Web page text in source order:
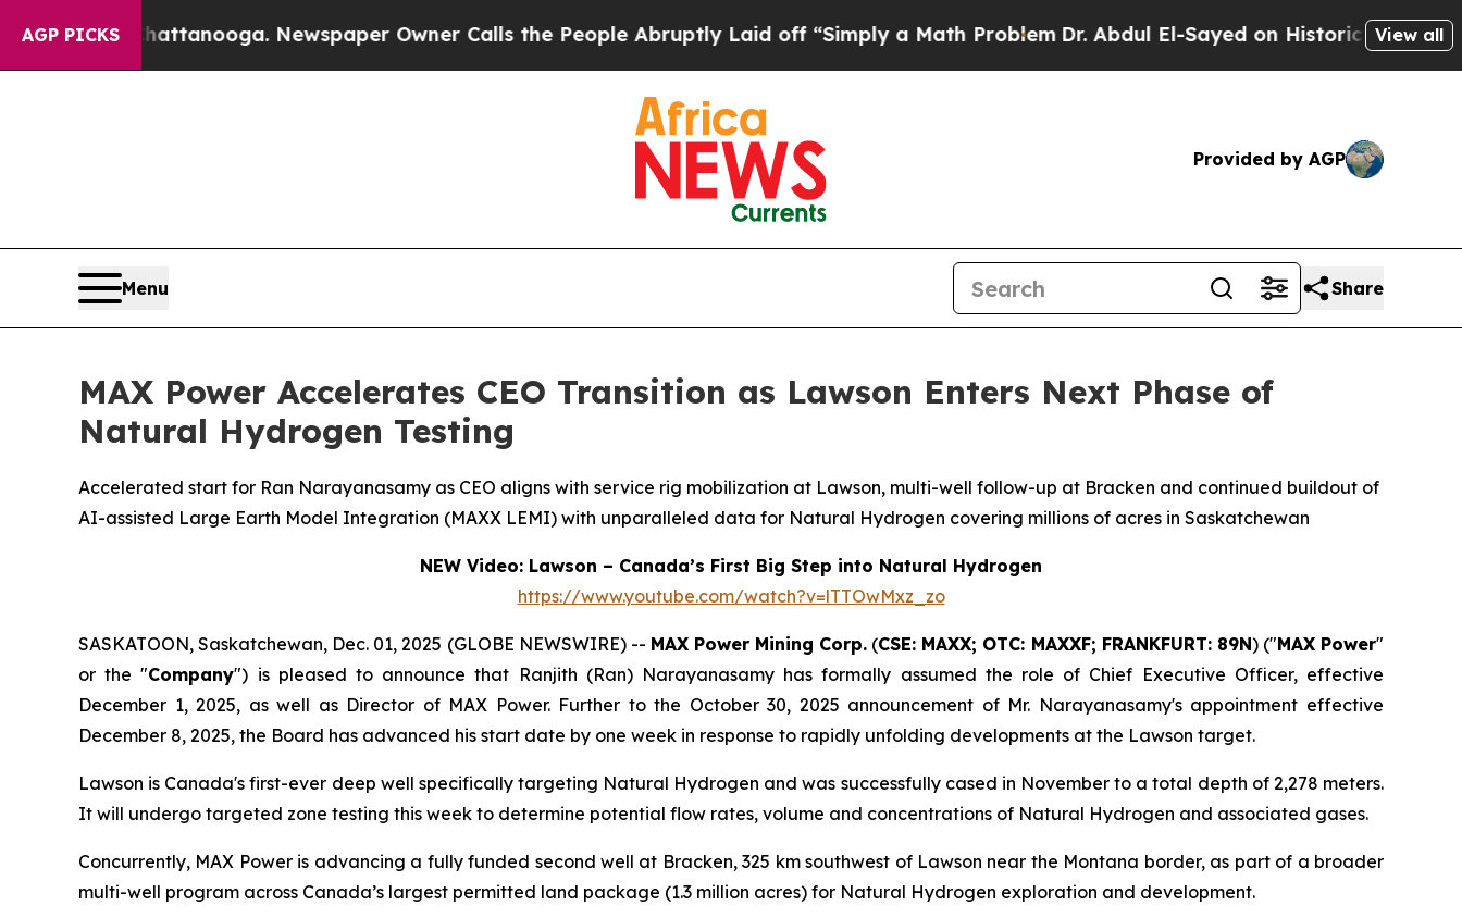
AGP PICKSNewspaper Owner Calls the People Abruptly Laid off “Simply a Math Problem Dr. Abdul El-Sayed on Historic Michigan Win: “People
View all
Provided by AGP
Menu Share
MAX Power Accelerates CEO Transition as Lawson Enters Next Phase of
Natural Hydrogen Testing
Accelerated start for Ran Narayanasamy as CEO aligns with service rig mobilization at Lawson, multi-well follow-up at Bracken and continued buildout of
AI-assisted Large Earth Model Integration (MAXX LEMI) with unparalleled data for Natural Hydrogen covering millions of acres in Saskatchewan
NEW Video: Lawson – Canada’s First Big Step into Natural Hydrogen
https://www.youtube.com/watch?v=lTTOwMxz_zo
SASKATOON, Saskatchewan, Dec. 01, 2025 (GLOBE NEWSWIRE) -- MAX Power Mining Corp. (CSE: MAXX; OTC: MAXXF; FRANKFURT: 89N) ("MAX Power"
or the "Company") is pleased to announce that Ranjith (Ran) Narayanasamy has formally assumed the role of Chief Executive Officer, effective
December 1, 2025, as well as Director of MAX Power. Further to the October 30, 2025 announcement of Mr. Narayanasamy's appointment effective
December 8, 2025, the Board has advanced his start date by one week in response to rapidly unfolding developments at the Lawson target.
Lawson is Canada's first-ever deep well specifically targeting Natural Hydrogen and was successfully cased in November to a total depth of 2,278 meters.
It will undergo targeted zone testing this week to determine potential flow rates, volume and concentrations of Natural Hydrogen and associated gases.
Concurrently, MAX Power is advancing a fully funded second well at Bracken, 325 km southwest of Lawson near the Montana border, as part of a broader
multi-well program across Canada’s largest permitted land package (1.3 million acres) for Natural Hydrogen exploration and development.